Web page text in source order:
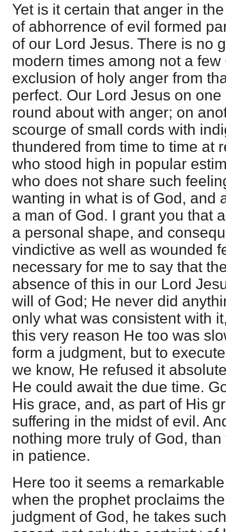
Yet is it certain that anger in
of abhorrence of evil formed
of our Lord Jesus. There is no
modern times among not a
exclusion of holy anger from
perfect. Our Lord Jesus on
round about with anger; on
scourge of small cords with
thundered from time to time at
who stood high in popular
who does not share such
wanting in what is of God, and
a man of God. I grant you that
a personal shape, and
vindictive as well as wounded
necessary for me to say that
absence of this in our Lord
will of God; He never did
only what was consistent with
this very reason He too was
form a judgment, but to
we know, He refused it
He could await the due time.
His grace, and, as part of His
suffering in the midst of evil.
nothing more truly of God,
in patience.
Here too it seems a
when the prophet proclaims
judgment of God, he takes